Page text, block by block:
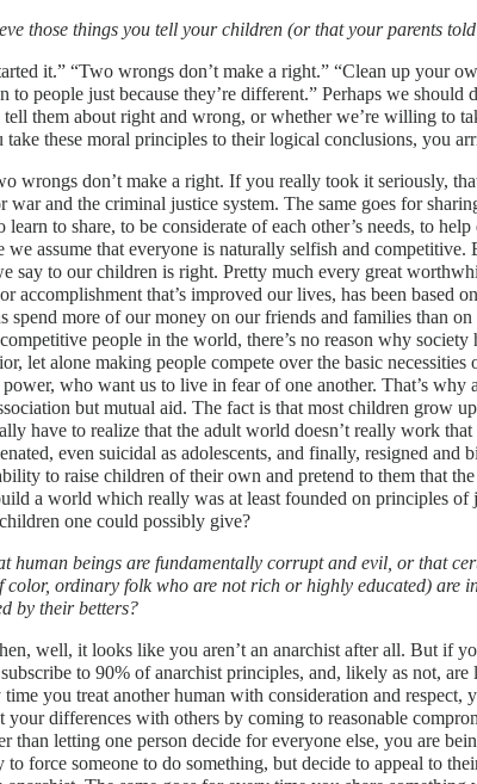
those things you tell your children (or that your parents
it.” “Two wrongs don’t make a right.” “Clean up your
to people just because they’re different.” Perhaps we should
them about right and wrong, or whether we’re willing to
take these moral principles to their logical conclusions, you
wrongs don’t make a right. If you really took it seriously,
war and the criminal justice system. The same goes for
to share, to be considerate of each other’s needs, to
assume that everyone is naturally selfish and competitive.
say to our children is right. Pretty much every great
accomplishment that’s improved our lives, has been based
spend more of our money on our friends and families than
people in the world, there’s no reason why society
let alone making people compete over the basic
who want us to live in fear of one another. That’s why
but mutual aid. The fact is that most children grow
have to realize that the adult world doesn’t really work
even suicidal as adolescents, and finally, resigned and
to raise children of their own and pretend to them that
a world which really was at least founded on principles of
one could possibly give?
human beings are fundamentally corrupt and evil, or that
color, ordinary folk who are not rich or highly educated) are
by their betters?
well, it looks like you aren’t an anarchist after all. But if
to 90% of anarchist principles, and, likely as not,
you treat another human with consideration and respect,
differences with others by coming to reasonable
than letting one person decide for everyone else, you are
force someone to do something, but decide to appeal to